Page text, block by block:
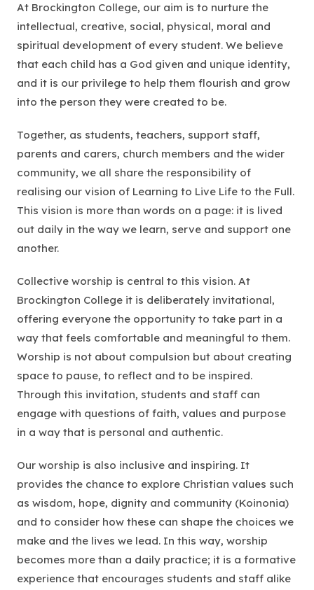
At Brockington College, our aim is to nurture the
intellectual, creative, social, physical, moral and
spiritual development of every student. We believe
that each child has a God given and unique identity,
and it is our privilege to help them flourish and grow
into the person they were created to be.
Together, as students, teachers, support staff,
parents and carers, church members and the wider
community, we all share the responsibility of
realising our vision of Learning to Live Life to the Full.
This vision is more than words on a page: it is lived
out daily in the way we learn, serve and support one
another.
Collective worship is central to this vision. At
Brockington College it is deliberately invitational,
offering everyone the opportunity to take part in a
way that feels comfortable and meaningful to them.
Worship is not about compulsion but about creating
space to pause, to reflect and to be inspired.
Through this invitation, students and staff can
engage with questions of faith, values and purpose
in a way that is personal and authentic.
Our worship is also inclusive and inspiring. It
provides the chance to explore Christian values such
as wisdom, hope, dignity and community (Koinonia)
and to consider how these can shape the choices we
make and the lives we lead. In this way, worship
becomes more than a daily practice; it is a formative
experience that encourages students and staff alike